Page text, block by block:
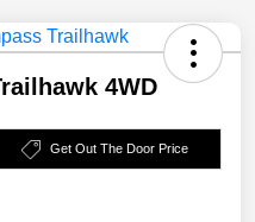
4WD
Get Out The Door Price